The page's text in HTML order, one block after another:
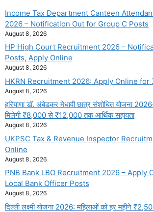
Income Tax Department Canteen
2026 – Notification Out for Group C Posts
August 8, 2026
HP High Court Recruitment 2026 –
Posts, Apply Online
August 8, 2026
HKRN Recruitment 2026: Apply Online for
August 8, 2026
हरियाणा डॉ. अंबेडकर मेधावी छात्र संशोधित योजना
मिलेगी ₹8,000 से ₹12,000 तक आर्थिक सहायता
August 8, 2026
UKPSC Tax & Revenue Inspector
Online
August 8, 2026
PNB Bank LBO Recruitment 2026 – Apply
Local Bank Officer Posts
August 8, 2026
दिल्ली लक्ष्मी योजना 2026: महिलाओं को हर महीने